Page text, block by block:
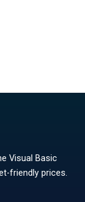
Visual Basic
friendly prices.